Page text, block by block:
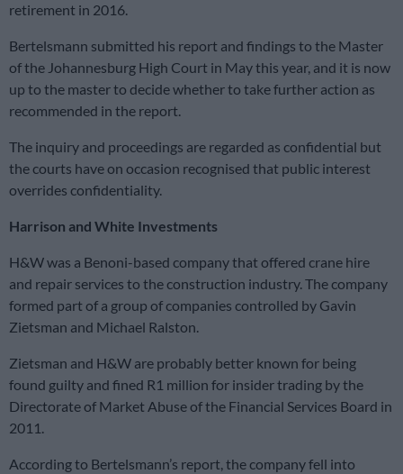
retirement in 2016.
Bertelsmann submitted his report and findings to the Master
of the Johannesburg High Court in May this year, and it is now
up to the master to decide whether to take further action as
recommended in the report.
The inquiry and proceedings are regarded as confidential but
the courts have on occasion recognised that public interest
overrides confidentiality.
Harrison and White Investments
H&W was a Benoni-based company that offered crane hire
and repair services to the construction industry. The company
formed part of a group of companies controlled by Gavin
Zietsman and Michael Ralston.
Zietsman and H&W are probably better known for being
found guilty and fined R1 million for insider trading by the
Directorate of Market Abuse of the Financial Services Board in
2011.
According to Bertelsmann’s report, the company fell into